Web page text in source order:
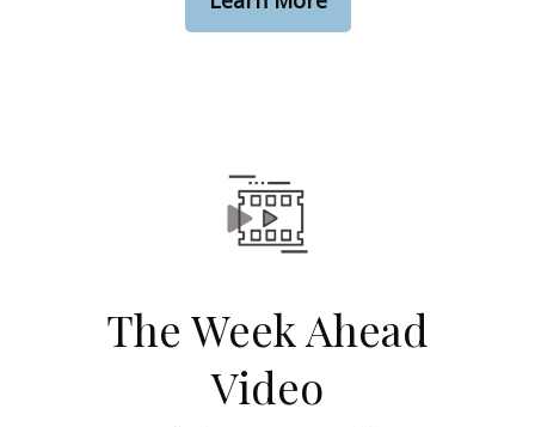
The Week Ahead
Video